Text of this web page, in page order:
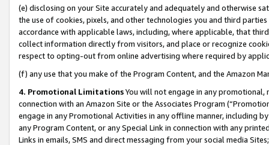
(e) disclosing on your Site accurately and adequately and otherwise
the use of cookies, pixels, and other technologies you and third
accordance with applicable laws, including, where applicable, that
collect information directly from visitors, and place or recognize
respect to opting-out from online advertising where required by
(f) any use that you make of the Program Content, and the Amazon
4. Promotional LimitationsYou will not engage in any
connection with an Amazon Site or the Associates Program
engage in any Promotional Activities in any offline manner, including
any Program Content, or any Special Link in connection with any
Links in emails, SMS and direct messaging from your social media